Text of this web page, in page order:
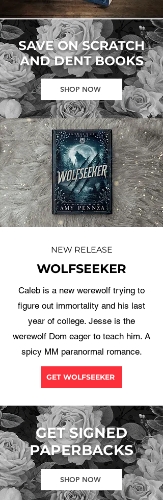
SAVE ON SCRATCH
AND DENT BOOKS
SHOP NOW
NEW RELEASE
WOLFSEEKER
Caleb is a new werewolf trying to
figure out immortality and his last
year of college. Jesse is the
werewolf Dom eager to teach him. A
spicy MM paranormal romance.
GET WOLFSEEKER
GET SIGNED
PAPERBACKS
SHOP NOW